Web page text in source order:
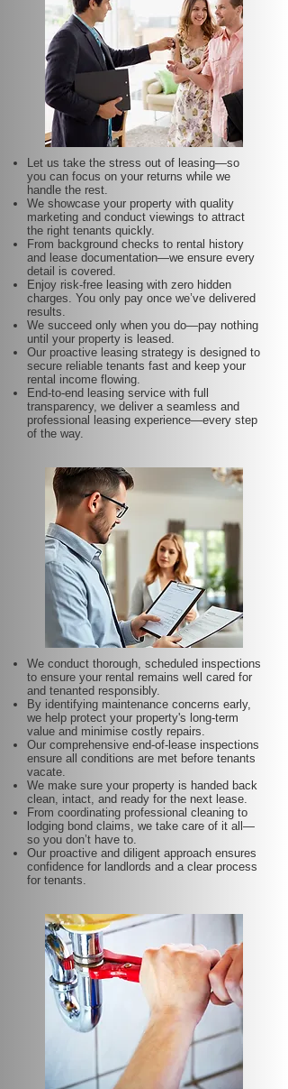
Let us take the stress out of leasing—so
you can focus on your returns while we
handle the rest.
We showcase your property with quality
marketing and conduct viewings to attract
the right tenants quickly.
From background checks to rental history
and lease documentation—we ensure every
detail is covered.
Enjoy risk-free leasing with zero hidden
charges. You only pay once we’ve delivered
results.
We succeed only when you do—pay nothing
until your property is leased.
Our proactive leasing strategy is designed to
secure reliable tenants fast and keep your
rental income flowing.
End-to-end leasing service with full
transparency, we deliver a seamless and
professional leasing experience—every step
of the way.
We conduct thorough, scheduled inspections
to ensure your rental remains well cared for
and tenanted responsibly.
By identifying maintenance concerns early,
we help protect your property's long-term
value and minimise costly repairs.
Our comprehensive end-of-lease inspections
ensure all conditions are met before tenants
vacate.
We make sure your property is handed back
clean, intact, and ready for the next lease.
From coordinating professional cleaning to
lodging bond claims, we take care of it all—
so you don’t have to.
Our proactive and diligent approach ensures
confidence for landlords and a clear process
for tenants.